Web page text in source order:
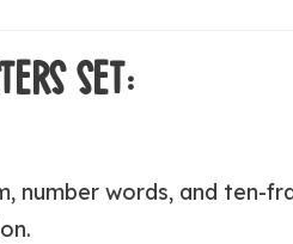
SET:
number words, and ten-